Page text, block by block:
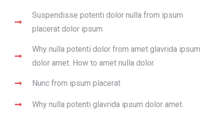
Suspendisse potenti dolor nulla from ipsum
placerat dolor ipsum
Why nulla potenti dolor from amet glavrida ipsum
dolor amet. How to amet nulla dolor.
Nunc from ipsum placerat
Why nulla potenti glavrida ipsum dolor amet.